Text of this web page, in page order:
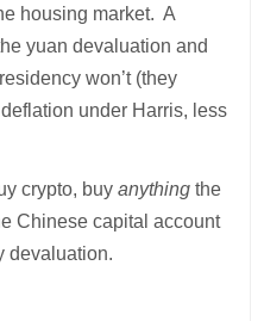
housing market. A
yuan devaluation and
won’t (they
under Harris, less
crypto, buyanythingthe
Chinese capital account
devaluation.